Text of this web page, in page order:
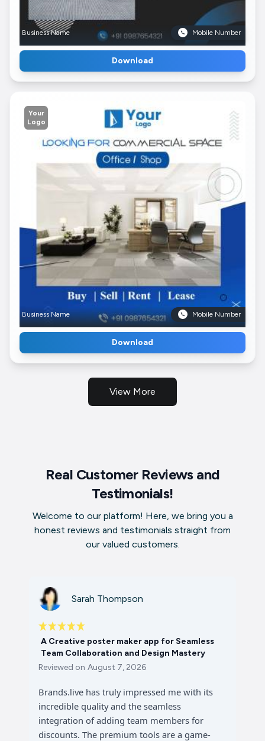
Business Name Mobile Number
Download
Your
Logo
Business Name Mobile Number
Download
View More
Real Customer Reviews and
Testimonials!
Welcome to our platform! Here, we bring you a
honest reviews and testimonials straight from
our valued customers.
Sarah Thompson
A Creative poster maker app for Seamless
Team Collaboration and Design Mastery
Reviewed on August 7, 2026
Brands.live has truly impressed me with its
incredible quality and the seamless
integration of adding team members for
discounts. The premium tools are a game-